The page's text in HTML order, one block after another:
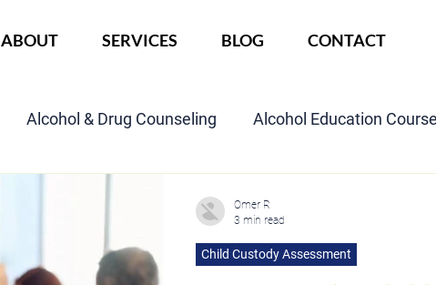
ABOUT SERVICES BLOG CONTACT
Alcohol & Drug Counseling Alcohol Education
Child Custody Assessment
Omer R
3 min read